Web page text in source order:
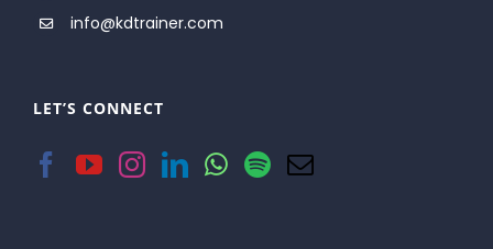
info@kdtrainer.com
LET’S CONNECT